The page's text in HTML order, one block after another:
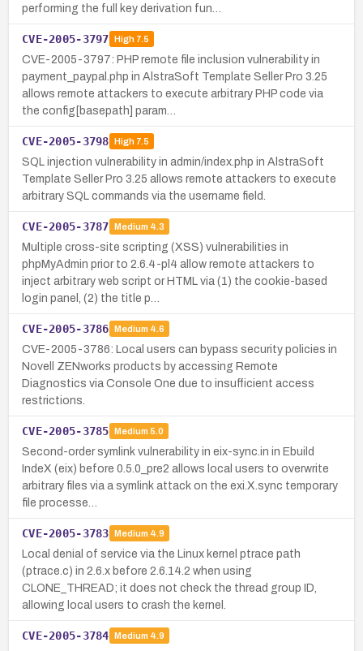
performing the full key derivation fun…
CVE-2005-3797 High7.5
CVE-2005-3797: PHP remote file inclusion vulnerability in
payment_paypal.php in AlstraSoft Template Seller Pro 3.25
allows remote attackers to execute arbitrary PHP code via
the config[basepath] param…
CVE-2005-3798 High7.5
SQL injection vulnerability in admin/index.php in AlstraSoft
Template Seller Pro 3.25 allows remote attackers to execute
arbitrary SQL commands via the username field.
CVE-2005-3787 Medium 4.3
Multiple cross-site scripting (XSS) vulnerabilities in
phpMyAdmin prior to 2.6.4-pl4 allow remote attackers to
inject arbitrary web script or HTML via (1) the cookie-based
login panel, (2) the title p…
CVE-2005-3786 Medium 4.6
CVE-2005-3786: Local users can bypass security policies in
Novell ZENworks products by accessing Remote
Diagnostics via Console One due to insufficient access
restrictions.
CVE-2005-3785 Medium 5.0
Second-order symlink vulnerability in eix-sync.in in Ebuild
IndeX (eix) before 0.5.0_pre2 allows local users to overwrite
arbitrary files via a symlink attack on the exi.X.sync temporary
file processe…
CVE-2005-3783 Medium 4.9
Local denial of service via the Linux kernel ptrace path
(ptrace.c) in 2.6.x before 2.6.14.2 when using
CLONE_THREAD; it does not check the thread group ID,
allowing local users to crash the kernel.
CVE-2005-3784 Medium 4.9